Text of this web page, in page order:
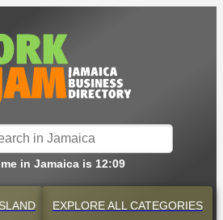
in Jamaica is 12:09
EXPLOREALL CATEGORIES